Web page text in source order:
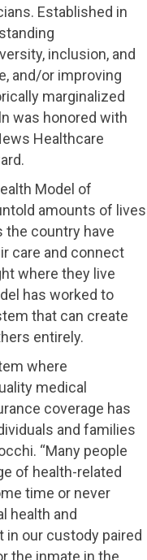
Established in
inclusion, and
and/or improving
marginalized
was honored with
Healthcare
Model of
amounts of lives
country have
care and connect
where they live
has worked to
that can create
entirely.
where
medical
coverage has
and families
“Many people
of health-related
time or never
health and
our custody paired
the inmate in the